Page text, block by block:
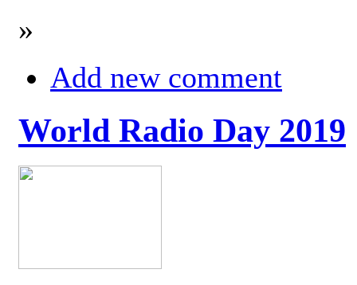
»
Add new comment
World Radio Day 2019